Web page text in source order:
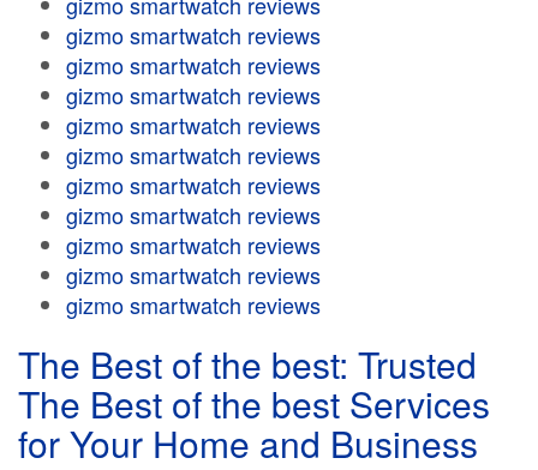
gizmo smartwatch reviews
gizmo smartwatch reviews
gizmo smartwatch reviews
gizmo smartwatch reviews
gizmo smartwatch reviews
gizmo smartwatch reviews
gizmo smartwatch reviews
gizmo smartwatch reviews
gizmo smartwatch reviews
gizmo smartwatch reviews
The Best of the best: Trusted
The Best of the best Services
for Your Home and Business